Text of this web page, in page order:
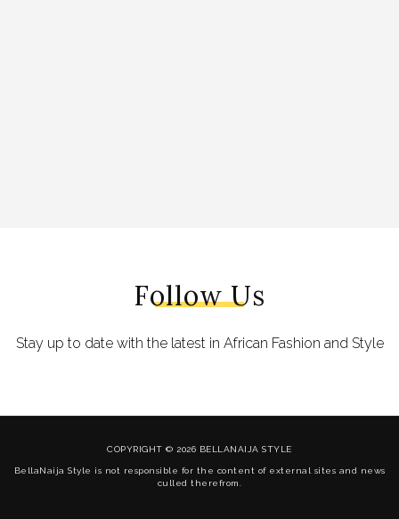
Follow Us
Stay up to date with the latest in African Fashion and Style
COPYRIGHT © 2026 BELLANAIJA STYLE
BellaNaija Style is not responsible for the content of external sites and news
culled therefrom.